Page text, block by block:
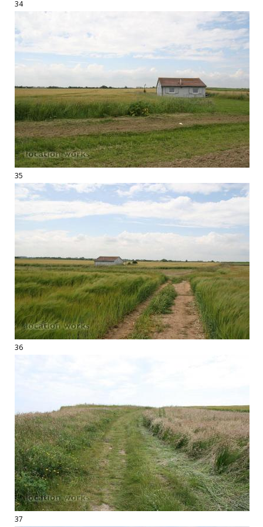
34
35
36
37